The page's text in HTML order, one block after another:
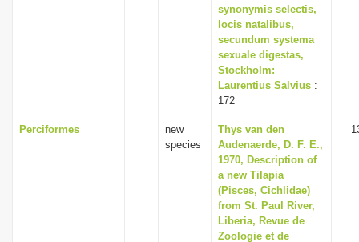
synonymis selectis,
locis natalibus,
secundum systema
sexuale digestas,
Stockholm:
Laurentius Salvius :
172
Perciformes
new
species
Thys van den
Audenaerde, D. F. E.,
1970, Description of
a new Tilapia
(Pisces, Cichlidae)
from St. Paul River,
Liberia, Revue de
Zoologie et de